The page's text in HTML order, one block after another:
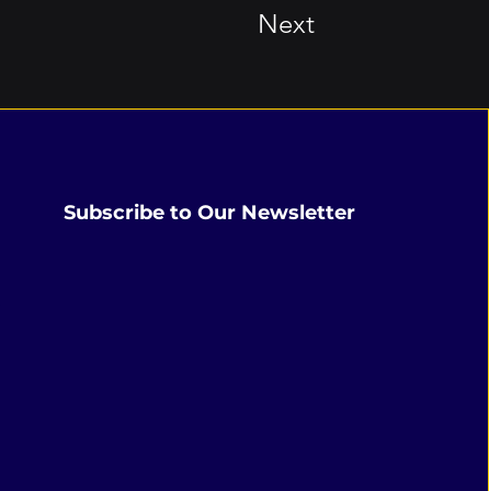
Next
Subscribe to Our Newsletter